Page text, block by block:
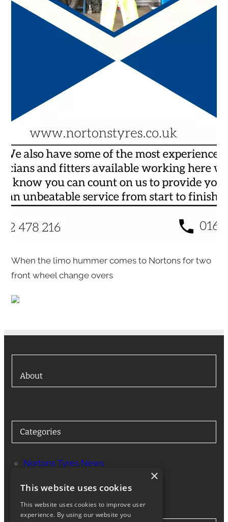
When the limo hummer comes to Nortons for two
front wheel change overs
About
Categories
Nortons Tyres News
×
This website uses cookies
This website uses cookies to improve user
experience. By using our website you